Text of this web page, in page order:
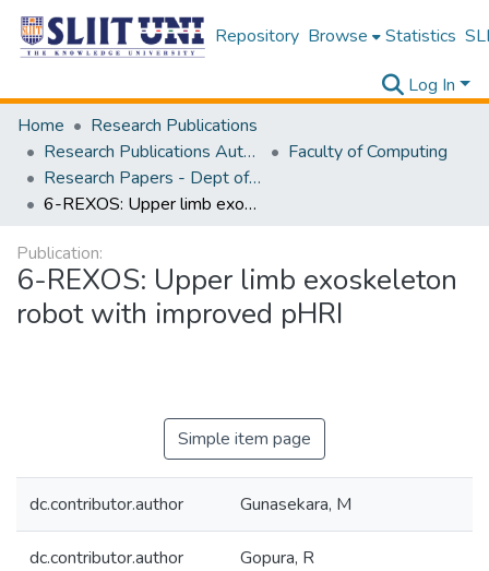
Repository Browse Statistics
Log In
Home
Research Publications
Research Publications Authored by SLIIT Staff
Faculty of Computing
Research Papers - Dept of Computer Systems Engineering
6-REXOS: Upper limb exoskeleton robot with improved pHRI
Publication:
6-REXOS: Upper limb exoskeleton
robot with improved pHRI
Simple item page
dc.contributor.author Gunasekara, M
dc.contributor.author Gopura, R